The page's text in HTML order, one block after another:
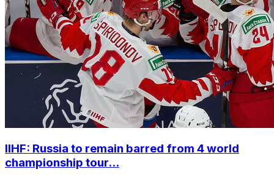
IIHF: Russia to remain barred from 4 world
championship tour...